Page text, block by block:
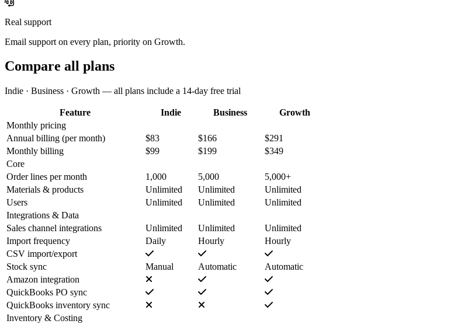
Real support
Email support on every plan, priority on Growth.
Compare all plans
Indie · Business · Growth — all plans include a 14-day free trial
Feature Indie Business
Growth
Monthly pricing
Annual billing (per month) $83 $166
$291
Monthly billing
$99 $199
$349
Core
Order lines per month
1,000 5,000
5,000+
Materials & products
Unlimited Unlimited
Unlimited
Users
Unlimited Unlimited
Unlimited
Integrations & Data
Sales channel integrations
Unlimited Unlimited
Unlimited
Import frequency
Daily Hourly
Hourly
CSV import/export
Stock sync
Manual Automatic
Automatic
Amazon integration
QuickBooks PO sync
QuickBooks inventory sync
Inventory & Costing